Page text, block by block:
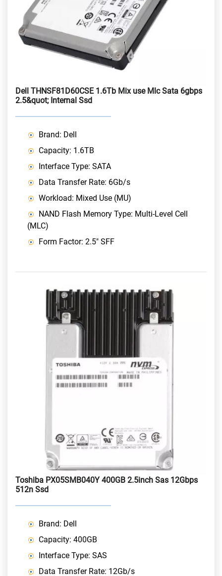
Dell THNSF81D60CSE 1.6Tb Mix use Mlc Sata 6gbps
2.5&quot; Internal Ssd
Brand: Dell
Capacity: 1.6TB
Interface Type: SATA
Data Transfer Rate: 6Gb/s
Workload: Mixed Use (MU)
NAND Flash Memory Type: Multi-Level Cell
(MLC)
Form Factor: 2.5" SFF
Toshiba PX05SMB040Y 400GB 2.5inch Sas 12Gbps
512n Ssd
Brand: Dell
Capacity: 400GB
Interface Type: SAS
Data Transfer Rate: 12Gb/s